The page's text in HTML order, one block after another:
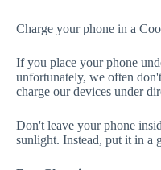
Charge your phone in a
If you place your phone
unfortunately, we often
charge our devices under
Don't leave your phone
sunlight. Instead, put it in a